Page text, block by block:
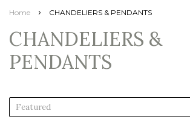
Home › CHANDELIERS & PENDANTS
CHANDELIERS &
PENDANTS
Sort
by